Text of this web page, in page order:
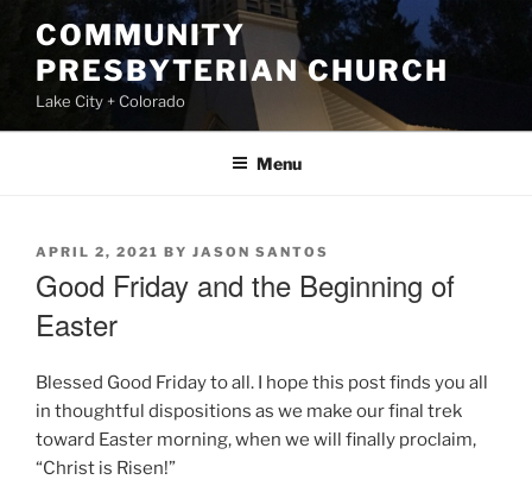
content
COMMUNITY
PRESBYTERIAN CHURCH
Lake City + Colorado
Menu
POSTED
APRIL 2, 2021 BY JASON SANTOS
Good Friday and the Beginning of
Easter
Blessed Good Friday to all. I hope this post finds you all
in thoughtful dispositions as we make our final trek
toward Easter morning, when we will finally proclaim,
“Christ is Risen!”